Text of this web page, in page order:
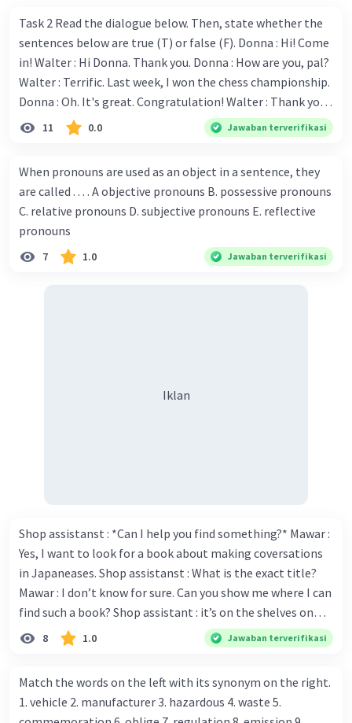
Iklan
Task 2 Read the dialogue below. Then, state whether the
sentences below are true (T) or false (F). Donna : Hi! Come
in! Walter : Hi Donna. Thank you. Donna : How are you, pal?
Walter : Terrific. Last week, I won the chess championship.
Donna : Oh. It's great. Congratulation! Walter : Thank you.
Next month I'll represent Indonesia in the World
elementary school. Walter: How about you? Still writing?
Donna : Yes, I am working on my second novel. Walter : I
think you've proven yourself as a good novelist. Donna :
Thank you for your compliment. Walter : I'm sure one day
your novel will be read by many people in the world. Donna
11 0.0 Jawaban terverifikasi
When pronouns are used as an object in a sentence, they
are called . . . . A objective pronouns B. possessive pronouns
C. relative pronouns D. subjective pronouns E. reflective
pronouns
7 1.0 Jawaban terverifikasi
Iklan
Shop assistanst : *Can I help you find something?* Mawar :
Yes, I want to look for a book about making coversations
in Japaneases. Shop assistanst : What is the exact title?
Mawar : I don’t know for sure. Can you show me where I can
find such a book? Shop assistant : it’s on the shelves on
the corner in the foreign language section. Mawar : O.K.,
thanks. Is there any discount for every purchase? Shop
for all items. Mawar : Great. The, may I see the catalog?
Shop assistant : Sure. You can use this computer to check
8 1.0 Jawaban terverifikasi
Match the words on the left with its synonym on the right.
1. vehicle 2. manufacturer 3. hazardous 4. waste 5.